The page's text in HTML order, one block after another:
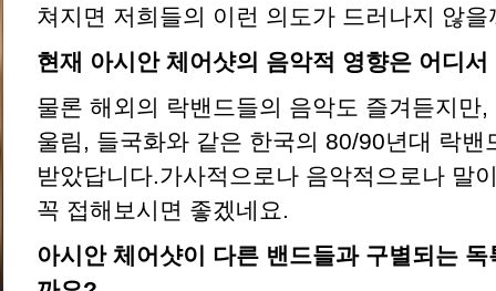
쳐지면 저희들의 이런 의도가 드러나지 않
현재 아시안 체어샷의 음악적 영향은 어디
물론 해외의 락밴드들의 음악도 즐겨듣지만
울림, 들국화와 같은 한국의 80/90년대 락밴
받았답니다.가사적으로나 음악적으로나 말
꼭 접해보시면 좋겠네요.
아시안 체어샷이 다른 밴드들과 구별되는